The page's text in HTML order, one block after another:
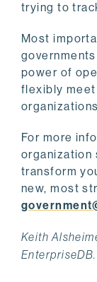
trying to
Most
power of
flexibly
For more
organization
transform
new, most
Keith
EnterpriseDB.